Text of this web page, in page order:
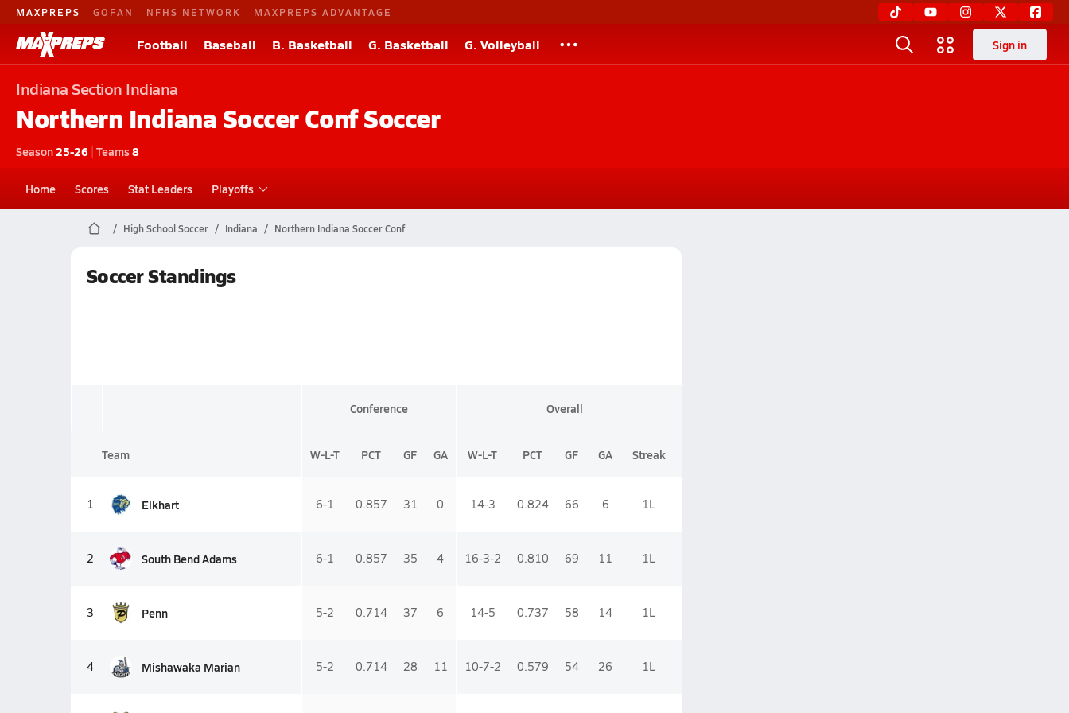
MAXPREPS GOFAN NFHS NETWORK MAXPREPS ADVANTAGE
Football Baseball B. Basketball G. Basketball G. Volleyball Sign in
IndianaSection Indiana
Northern Indiana Soccer ConfSoccer
Season25-26 | Teams8
Home Scores Stat Leaders Playoffs
High School Soccer Indiana Northern Indiana Soccer Conf
Soccer Standings
Conference Overall
Team W-L-T PCT GF GA W-L-T PCT GF GA Streak
1 Elkhart 6-1 0.857 31 0 14-3 0.824 66 6 1L
2 South Bend Adams 6-1 0.857 35 4 16-3-2 0.810 69 11 1L
3 Penn 5-2 0.714 37 6 14-5 0.737 58 14 1L
4 Mishawaka Marian 5-2 0.714 28 11 10-7-2 0.579 54 26 1L